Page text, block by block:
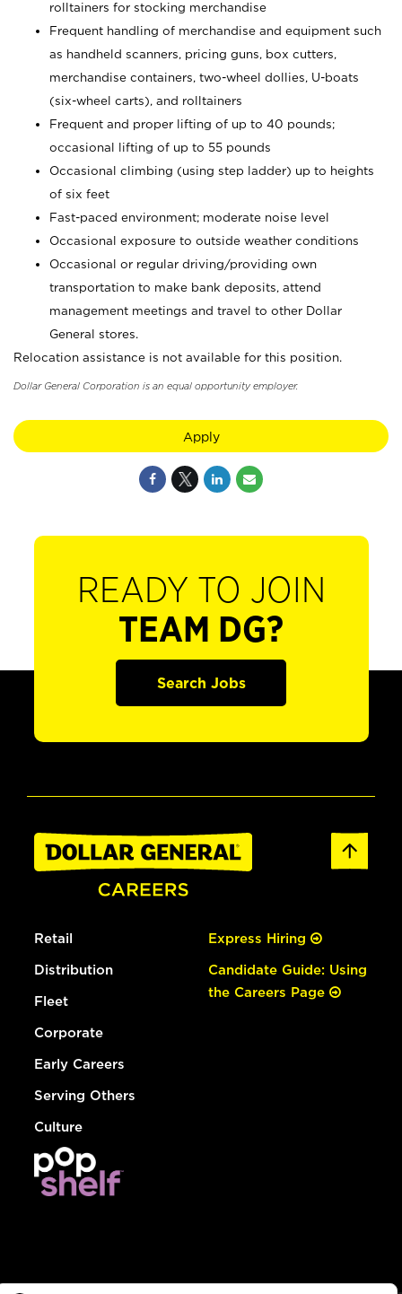
rolltainers for stocking merchandise
Frequent handling of merchandise and equipment such
as handheld scanners, pricing guns, box cutters,
merchandise containers, two-wheel dollies, U-boats
(six-wheel carts), and rolltainers
Frequent and proper lifting of up to 40 pounds;
occasional lifting of up to 55 pounds
Occasional climbing (using step ladder) up to heights
of six feet
Fast-paced environment; moderate noise level
Occasional exposure to outside weather conditions
Occasional or regular driving/providing own
transportation to make bank deposits, attend
management meetings and travel to other Dollar
General stores.
Relocation assistance is not available for this position.
Dollar General Corporation is an equal opportunity employer.
Apply
READY TO JOIN
TEAM DG?
Search Jobs
Retail
Distribution
Fleet
Corporate
Early Careers
Serving Others
Culture
Express Hiring
Candidate Guide: Using
the Careers Page